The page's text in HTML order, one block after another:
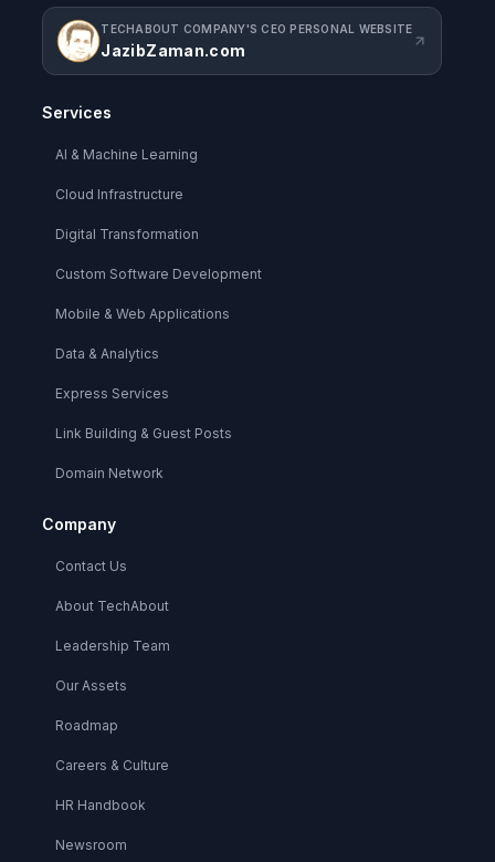
TECHABOUT COMPANY'S CEO PERSONAL WEBSITE
JazibZaman.com
Services
AI & Machine Learning
Cloud Infrastructure
Digital Transformation
Custom Software Development
Mobile & Web Applications
Data & Analytics
Express Services
Link Building & Guest Posts
Domain Network
Company
Contact Us
About TechAbout
Leadership Team
Our Assets
Roadmap
Careers & Culture
HR Handbook
Newsroom